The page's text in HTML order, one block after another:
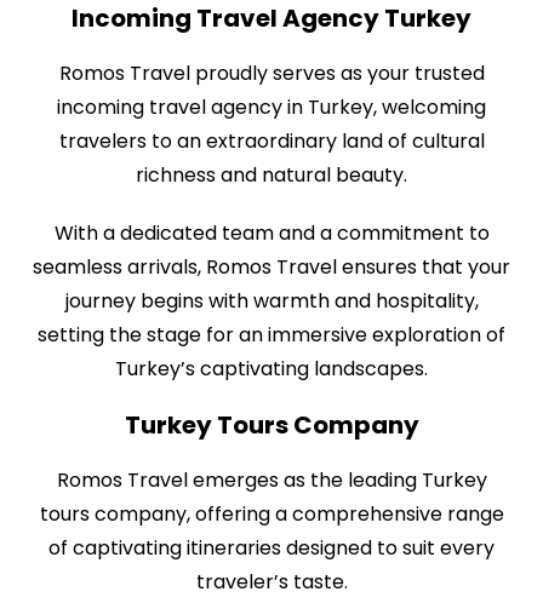
Incoming Travel Agency Turkey
Romos Travel proudly serves as your trusted
incoming travel agency in Turkey, welcoming
travelers to an extraordinary land of cultural
richness and natural beauty.
With a dedicated team and a commitment to
seamless arrivals, Romos Travel ensures that your
journey begins with warmth and hospitality,
setting the stage for an immersive exploration of
Turkey’s captivating landscapes.
Turkey Tours Company
Romos Travel emerges as the leading Turkey
tours company, offering a comprehensive range
of captivating itineraries designed to suit every
traveler’s taste.